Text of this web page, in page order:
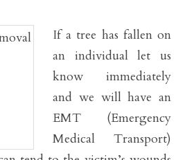
If a tree has fallen on
an individual let us
know immediately
and we will have an
EMT (Emergency
Medical Transport)